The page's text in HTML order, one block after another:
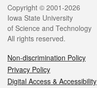
Legal
Copyright © 2001-2026
Iowa State University
of Science and Technology
All rights reserved.
Non-discrimination Policy
Privacy Policy
Digital Access & Accessibility